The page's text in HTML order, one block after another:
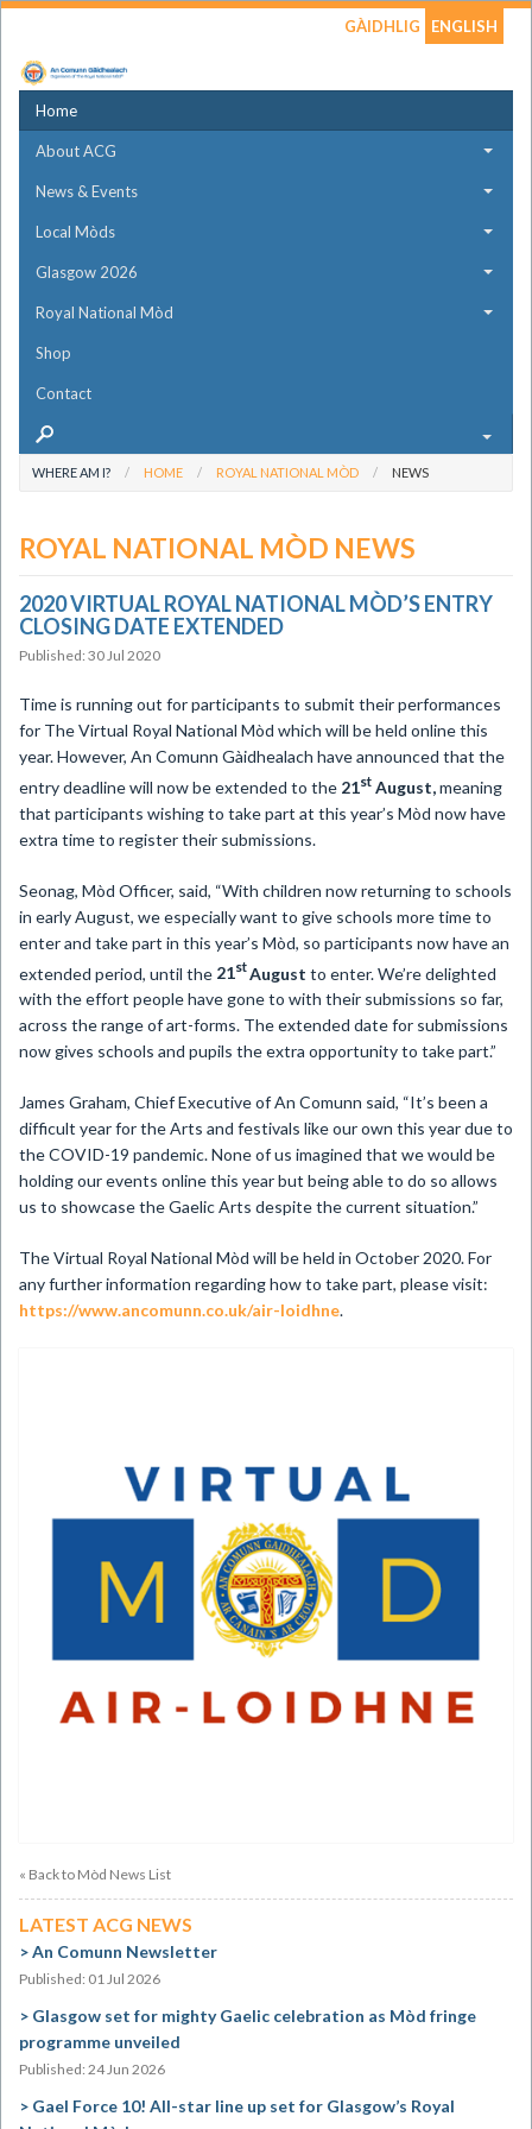
GÀIDHLIG ENGLISH
Home
About ACG
News & Events
Local Mòds
Glasgow 2026
Royal National Mòd
Shop
Contact
WHERE AM I? HOME ROYAL NATIONAL MÒD NEWS
ROYAL NATIONAL MÒD NEWS
2020 ​VIRTUAL ROYAL NATIONAL MÒD’S ENTRY
CLOSING DATE EXTENDED
Published: 30 Jul 2020
Time is running out for participants to submit their performances
for The Virtual Royal National Mòd which will be held online this
year. However, An Comunn Gàidhealach have announced that the
entry deadline will now be extended to the 21st August,meaning
that participants wishing to take part at this year’s Mòd now have
extra time to register their submissions.
Seonag, Mòd Officer, said, “With children now returning to schools
in early August, we especially want to give schools more time to
enter and take part in this year’s Mòd, so participants now have an
extended period, until the 21st August to enter. We’re delighted
with the effort people have gone to with their submissions so far,
across the range of art-forms. The extended date for submissions
now gives schools and pupils the extra opportunity to take part.”
James Graham, Chief Executive of An Comunn said, “It’s been a
difficult year for the Arts and festivals like our own this year due to
the COVID-19 pandemic. None of us imagined that we would be
holding our events online this year but being able to do so allows
us to showcase the Gaelic Arts despite the current situation.”
The Virtual Royal National Mòd will be held in October 2020. For
any further information regarding how to take part, please visit:
https://www.ancomunn.co.uk/air-loidhne.
« Back to Mòd News List
LATEST ACG NEWS
An Comunn Newsletter
Published: 01 Jul 2026
Glasgow set for mighty Gaelic celebration as Mòd fringe
programme unveiled
Published: 24 Jun 2026
Gael Force 10! All-star line up set for Glasgow’s Royal